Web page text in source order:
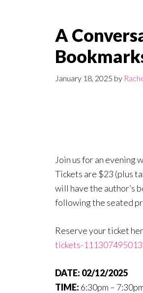
A
January 18, 2025 by
Join us for an evening
Tickets are $23 (plus
will have the author’s
following the seated
Reserve your ticket
tickets-
DATE: 02/12/2025
TIME: 6:30pm –